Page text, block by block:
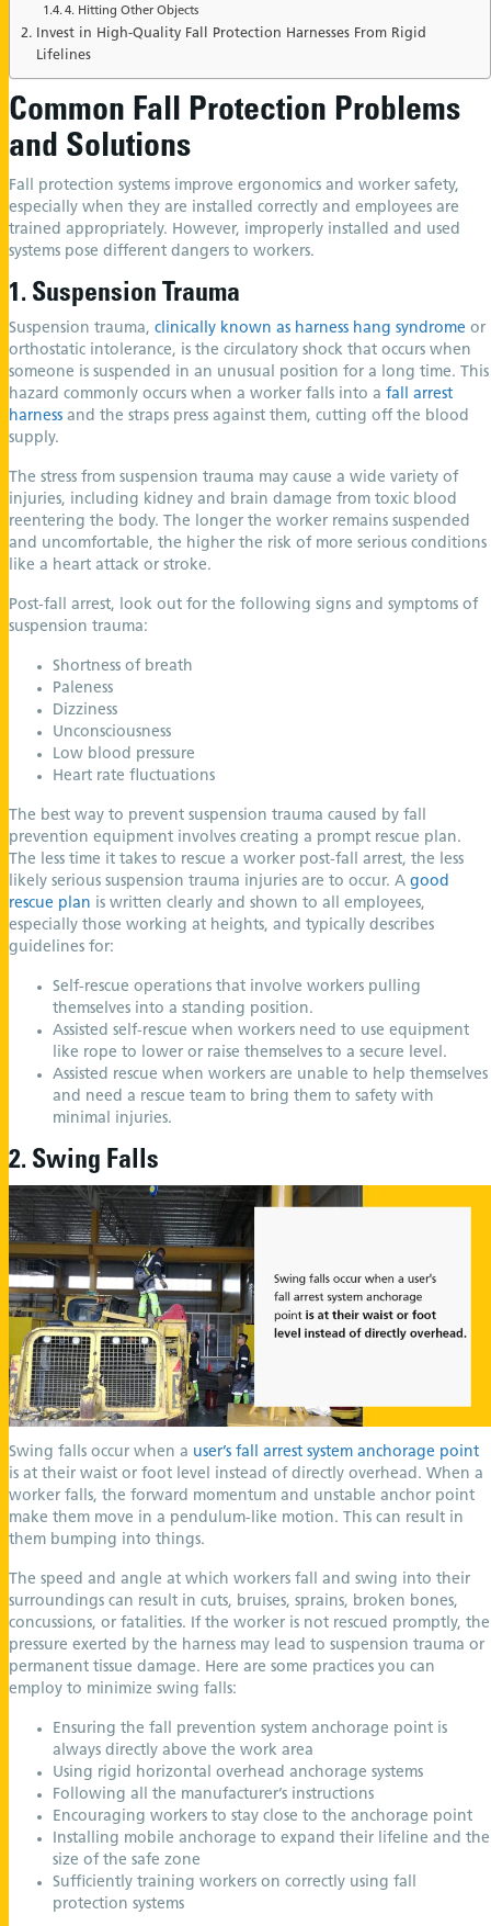
4. Hitting Other Objects
Invest in High-Quality Fall Protection Harnesses From Rigid
Lifelines
Common Fall Protection Problems
and Solutions
Fall protection systems improve ergonomics and worker safety,
especially when they are installed correctly and employees are
trained appropriately. However, improperly installed and used
systems pose different dangers to workers.
1. Suspension Trauma
Suspension trauma, clinically known as harness hang syndrome or
orthostatic intolerance, is the circulatory shock that occurs when
someone is suspended in an unusual position for a long time. This
hazard commonly occurs when a worker falls into a fall arrest
harness and the straps press against them, cutting off the blood
supply.
The stress from suspension trauma may cause a wide variety of
injuries, including kidney and brain damage from toxic blood
reentering the body. The longer the worker remains suspended
and uncomfortable, the higher the risk of more serious conditions
like a heart attack or stroke.
Post-fall arrest, look out for the following signs and symptoms of
suspension trauma:
Shortness of breath
Paleness
Dizziness
Unconsciousness
Low blood pressure
Heart rate fluctuations
The best way to prevent suspension trauma caused by fall
prevention equipment involves creating a prompt rescue plan.
The less time it takes to rescue a worker post-fall arrest, the less
likely serious suspension trauma injuries are to occur. A good
rescue plan is written clearly and shown to all employees,
especially those working at heights, and typically describes
guidelines for:
Self-rescue operations that involve workers pulling
themselves into a standing position.
Assisted self-rescue when workers need to use equipment
like rope to lower or raise themselves to a secure level.
Assisted rescue when workers are unable to help themselves
and need a rescue team to bring them to safety with
minimal injuries.
2. Swing Falls
Swing falls occur when a user’s fall arrest system anchorage point
is at their waist or foot level instead of directly overhead. When a
worker falls, the forward momentum and unstable anchor point
make them move in a pendulum-like motion. This can result in
them bumping into things.
The speed and angle at which workers fall and swing into their
surroundings can result in cuts, bruises, sprains, broken bones,
concussions, or fatalities. If the worker is not rescued promptly, the
pressure exerted by the harness may lead to suspension trauma or
permanent tissue damage. Here are some practices you can
employ to minimize swing falls:
Ensuring the fall prevention system anchorage point is
always directly above the work area
Using rigid horizontal overhead anchorage systems
Following all the manufacturer’s instructions
Encouraging workers to stay close to the anchorage point
Installing mobile anchorage to expand their lifeline and the
size of the safe zone
Sufficiently training workers on correctly using fall
protection systems